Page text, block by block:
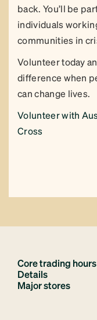
back. You’ll be
individuals
communities in
Volunteer today
difference when
can change lives.
Volunteer with
Cross
Core trading hours
Details
Major stores